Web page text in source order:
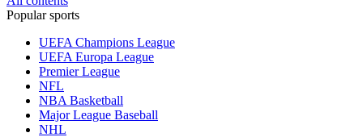
Popular sports
UEFA Champions League
UEFA Europa League
Premier League
NFL
NBA Basketball
Major League Baseball
NHL